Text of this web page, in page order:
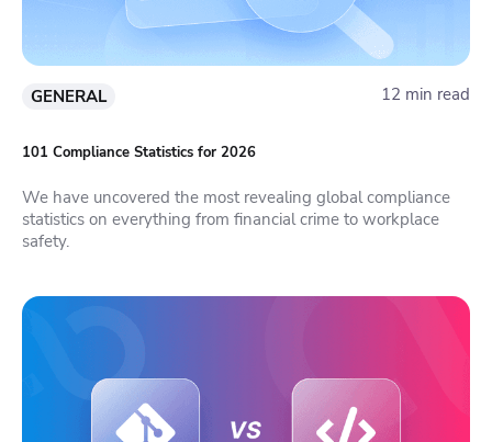
GENERAL 12 min read
101 Compliance Statistics for 2026
We have uncovered the most revealing global compliance
statistics on everything from financial crime to workplace
safety.